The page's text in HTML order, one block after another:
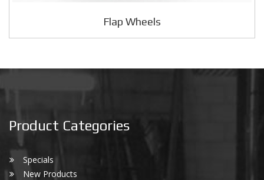
Flap Wheels
Product Categories
Specials
New Products